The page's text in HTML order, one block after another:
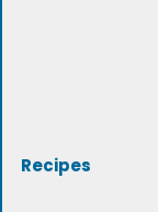
Recipes